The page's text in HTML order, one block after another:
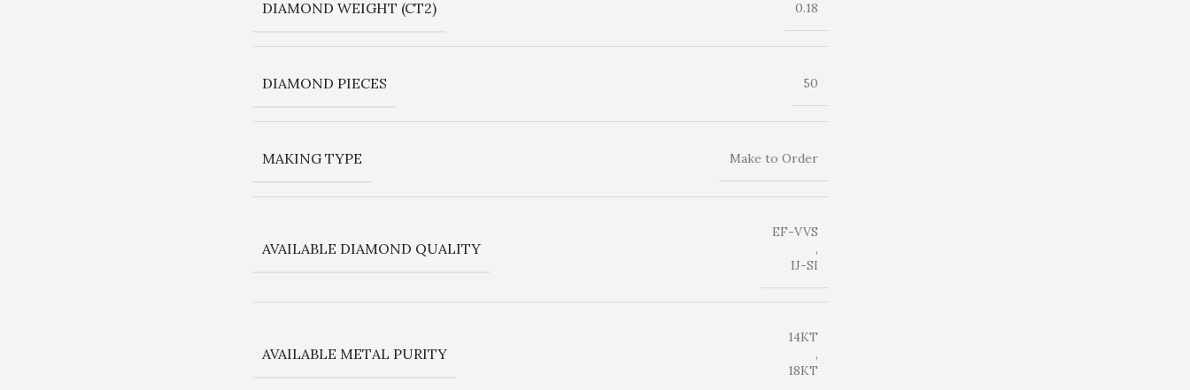
DIAMOND WEIGHT (CT2) 0.18
DIAMOND PIECES 50
MAKING TYPE Make to Order
AVAILABLE DIAMOND QUALITY
EF-VVS
,
IJ-SI
AVAILABLE METAL PURITY
14KT
,
18KT